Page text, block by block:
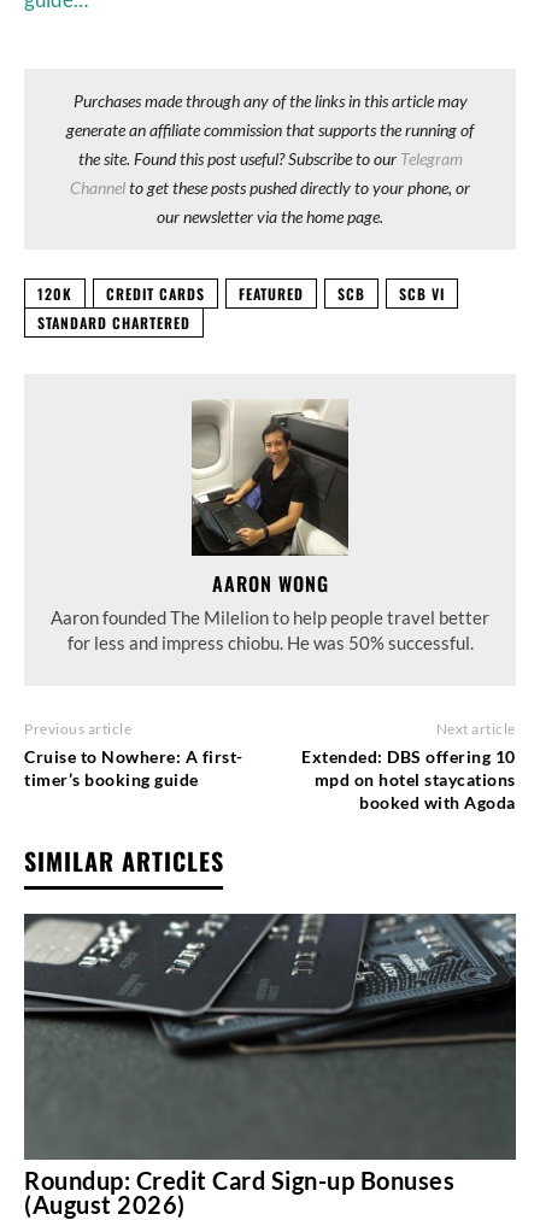
Purchases made through any of the links in this article may
generate an affiliate commission that supports the running of
the site. Found this post useful? Subscribe to our Telegram
Channelto get these posts pushed directly to your phone, or
our newsletter via the home page.
120K CREDIT CARDS FEATURED SCB
SCB VI
STANDARD CHARTERED
AARON WONG
Aaron founded The Milelion to help people travel better
for less and impress chiobu. He was 50% successful.
Previous article
Cruise to Nowhere: A first-
timer’s booking guide
Next article
Extended: DBS offering 10
mpd on hotel staycations
booked with Agoda
SIMILAR ARTICLES
Roundup: Credit Card Sign-up Bonuses
(August 2026)